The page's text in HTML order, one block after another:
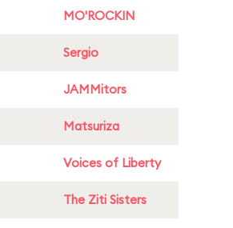
MO'ROCKIN
Sergio
JAMMitors
Matsuriza
Voices of Liberty
The Ziti Sisters